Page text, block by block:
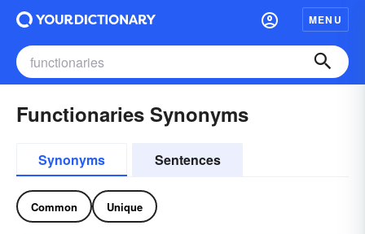
MENU
Functionaries Synonyms
Synonyms Sentences
Common Unique